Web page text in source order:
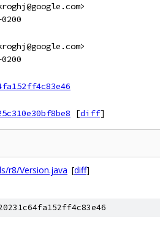
[diff]
r8/Version.java [diff]